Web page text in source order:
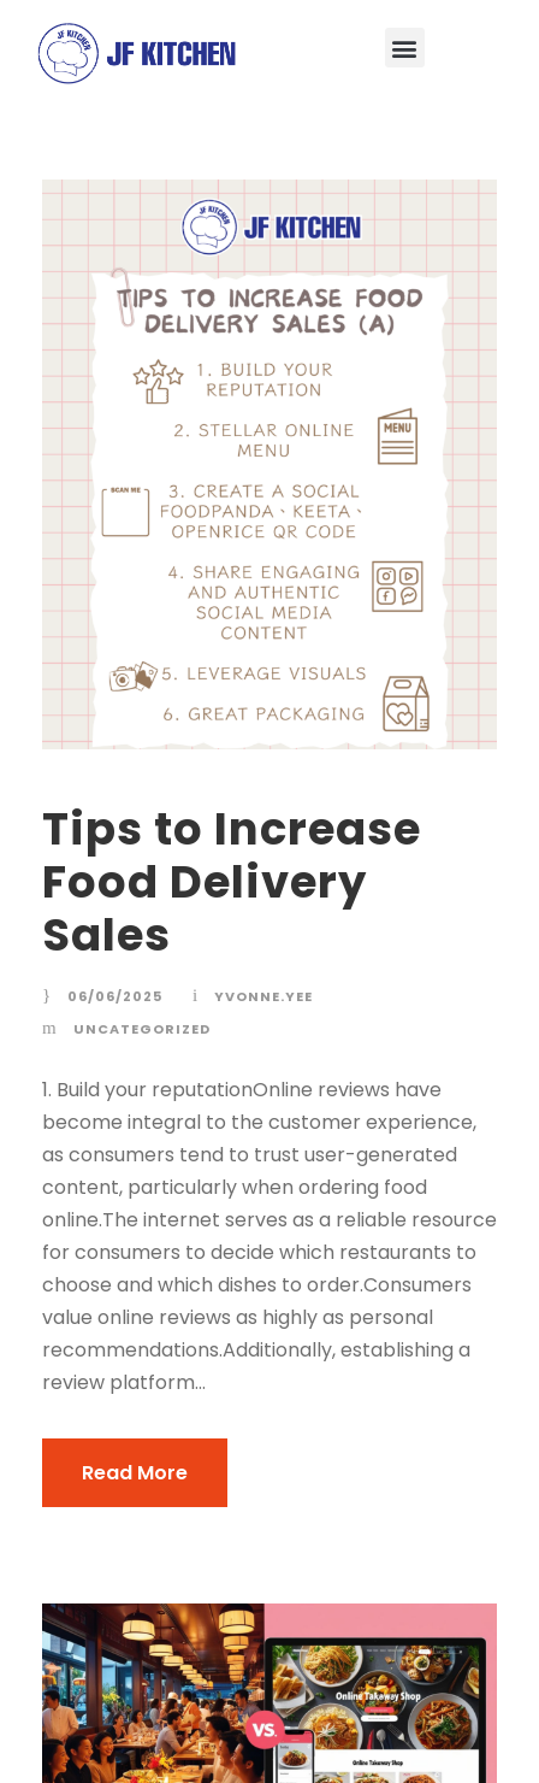
Tips to Increase
Food Delivery
Sales
06/06/2025
YVONNE.YEE
UNCATEGORIZED
1. Build your reputationOnline reviews have
become integral to the customer experience,
as consumers tend to trust user-generated
content, particularly when ordering food
online.The internet serves as a reliable resource
for consumers to decide which restaurants to
choose and which dishes to order.Consumers
value online reviews as highly as personal
recommendations.Additionally, establishing a
review platform...
Read More